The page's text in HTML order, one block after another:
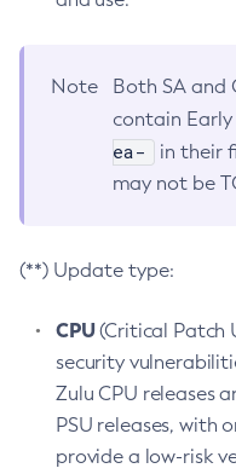
Note
Both SA and
contain
ea-
in their
may not be
(**) Update type:
CPU(Critical Patch
security
Zulu CPU releases
PSU releases, with
provide a low-risk